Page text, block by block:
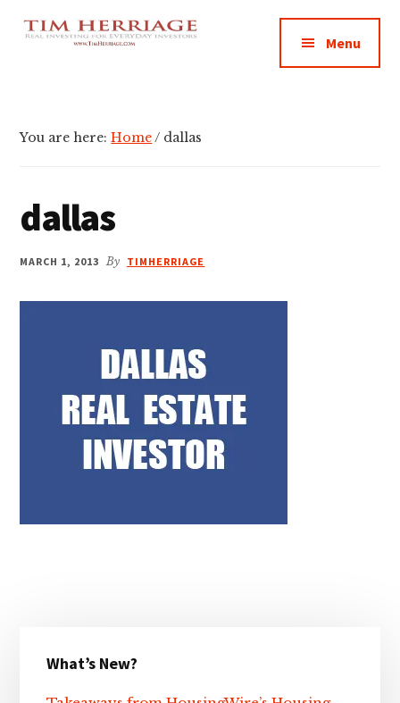
Additional
menu
Empowering
Real
Menu
You are here:Home/ dallas
dallas
MARCH 1, 2013 By TIMHERRIAGE
Sidebar
What’s New?